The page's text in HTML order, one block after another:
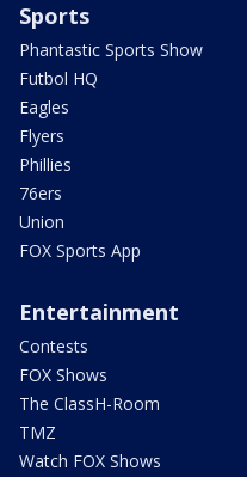
Sports
Phantastic Sports Show
Futbol HQ
Eagles
Flyers
Phillies
76ers
Union
FOX Sports App
Entertainment
Contests
FOX Shows
The ClassH-Room
TMZ
Watch FOX Shows